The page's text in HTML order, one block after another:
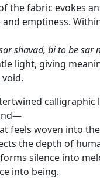
the fabric evokes
and emptiness.
shavad, bi to be sar
light, giving
calligraphic
feels woven into
the depth of
silence into
into being.